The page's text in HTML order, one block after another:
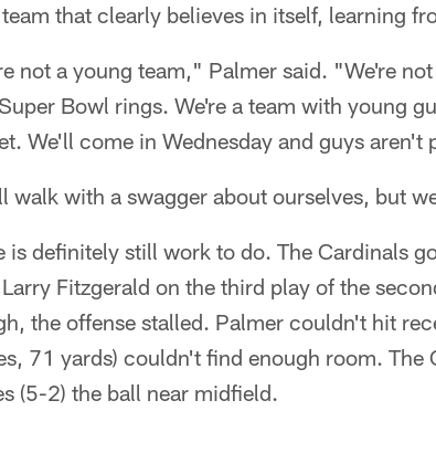
that clearly believes in itself, learning
not a young team," Palmer said. "We're
Bowl rings. We're a team with young
We'll come in Wednesday and guys aren't
walk with a swagger about ourselves, but
is definitely still work to do. The Cardinals
Fitzgerald on the third play of the
the offense stalled. Palmer couldn't hit
71 yards) couldn't find enough room.
(5-2) the ball near midfield.